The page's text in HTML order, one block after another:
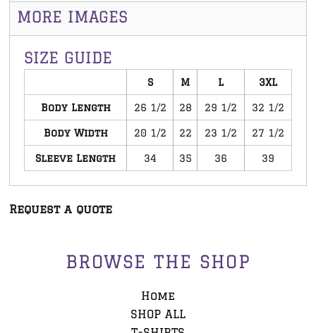
MORE IMAGES
SIZE GUIDE
S M L 3XL
Body Length 26 1/2 28 29 1/2 32 1/2
Body Width 20 1/2 22 23 1/2 27 1/2
Sleeve Length 34 35 36 39
Request a quote
BROWSE THE SHOP
Home
SHOP ALL